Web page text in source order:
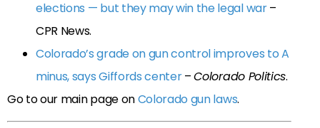
elections — but they may win the legal war–
CPR News.
Colorado’s grade on gun control improves to A
minus, says Giffords center–Colorado Politics.
Go to our main page onColorado gun laws.